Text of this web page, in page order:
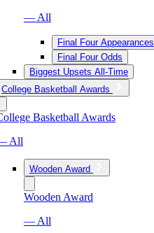
— All
Final Four Appearances
Final Four Odds
Biggest Upsets All-Time
College Basketball Awards
Basketball Awards
All
Wooden Award
Wooden Award
— All